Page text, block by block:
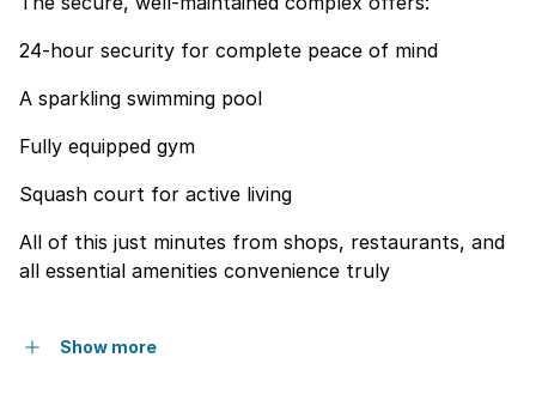
24-hour security for complete peace of mind
A sparkling swimming pool
Fully equipped gym
Squash court for active living
All of this just minutes from shops, restaurants, and
all essential amenities convenience truly
Show more